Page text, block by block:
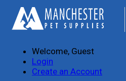
Welcome, Guest
Login
Create an Account